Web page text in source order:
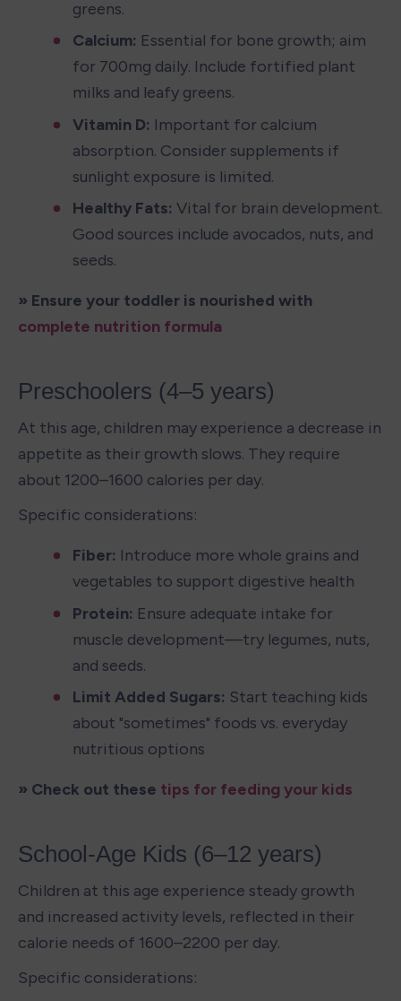
greens.
Calcium: Essential for bone growth; aim
for 700mg daily. Include fortified plant
milks and leafy greens.
Vitamin D: Important for calcium
absorption. Consider supplements if
sunlight exposure is limited.
Healthy Fats: Vital for brain development.
Good sources include avocados, nuts, and
seeds.
complete nutrition formula
Preschoolers (4–5 years)
At this age, children may experience a decrease in
appetite as their growth slows. They require
about 1200–1600 calories per day.
Specific considerations:
Fiber: Introduce more whole grains and
vegetables to support digestive health
Protein: Ensure adequate intake for
muscle development—try legumes, nuts,
and seeds.
Limit Added Sugars: Start teaching kids
about "sometimes" foods vs. everyday
nutritious options
» Check out these tips for feeding your kids
School-Age Kids (6–12 years)
Children at this age experience steady growth
and increased activity levels, reflected in their
calorie needs of 1600–2200 per day.
Specific considerations: